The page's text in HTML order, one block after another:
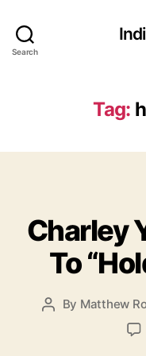
Search
Tag:
Charley
To
P By Matthew